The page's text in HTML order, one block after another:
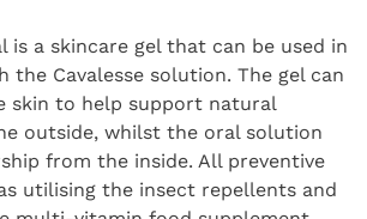
is a skincare gel that can be used in
the Cavalesse solution. The gel can
skin to help support natural
outside, whilst the oral solution
from the inside. All preventive
utilising the insect repellents and